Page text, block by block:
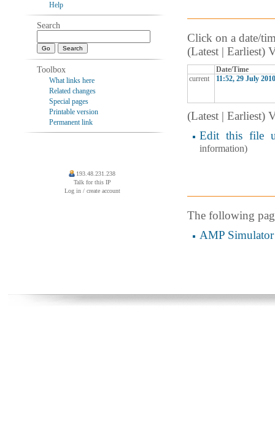
Click on a date/
(Latest | Earliest)
Date/Time
current
11:52, 29 July
(Latest | Earliest)
Edit this file
information)
The following
AMP Simulator
Help
Search
Toolbox
What links here
Related changes
Special pages
Printable version
Permanent link
193.48.231.238
Talk for this IP
Log in / create account